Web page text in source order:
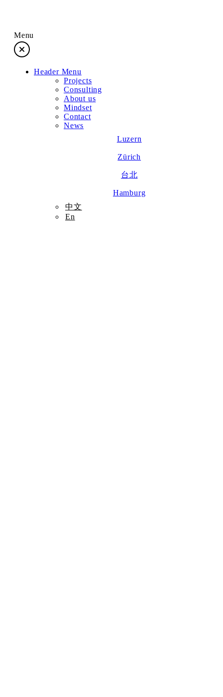
Menu
Header Menu
Projects
Consulting
About us
Mindset
Contact
News
Luzern
Zürich
台北
Hamburg
中文
En
Projects
Consulting
About us
News